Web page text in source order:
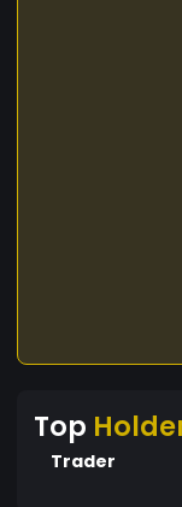
Top
Trader